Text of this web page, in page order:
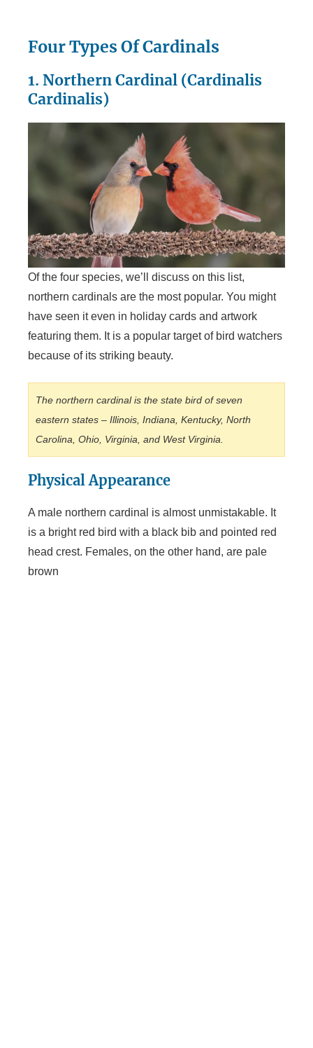
Four Types Of Cardinals
1. Northern Cardinal (Cardinalis
Cardinalis)
Of the four species, we’ll discuss on this list,
northern cardinals are the most popular. You might
have seen it even in holiday cards and artwork
featuring them. It is a popular target of bird watchers
because of its striking beauty.
The northern cardinal is the state bird of seven
eastern states – Illinois, Indiana, Kentucky, North
Carolina, Ohio, Virginia, and West Virginia.
Physical Appearance
A male northern cardinal is almost unmistakable. It
is a bright red bird with a black bib and pointed red
head crest. Females, on the other hand, are pale
brown